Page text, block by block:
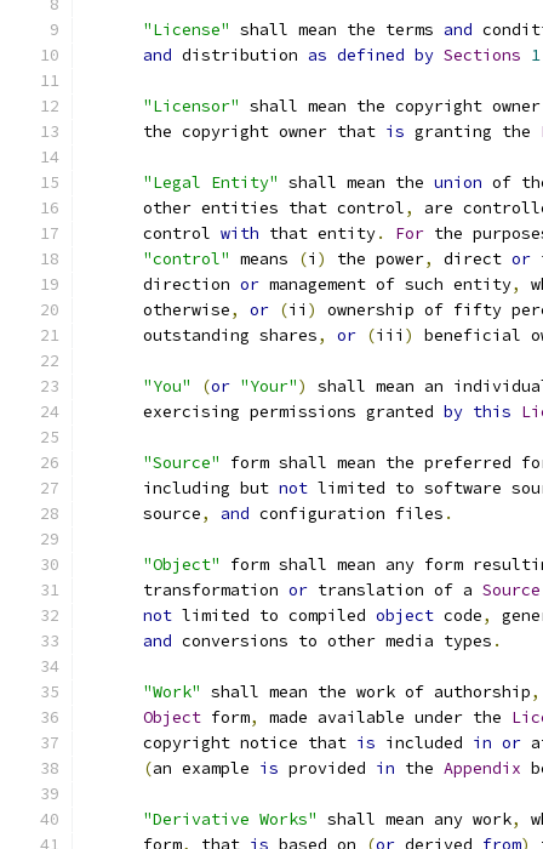
"License" shall mean the terms and
and distribution as defined by Sections 1
"Licensor" shall mean the copyright
      the copyright owner that
is granting the
"Legal Entity" shall mean the union of
      other entities that control
,
are
      control
with that entity. For the
"control" means (i ) the power, direct or
      direction
or management of such entity,
      otherwise
, or (ii )
ownership of fifty
      outstanding shares
, or (iii ) beneficial
"You" (or "Your")
shall mean an
      exercising permissions granted
by this
"Source"
form shall mean the preferred
      including but
not limited to software
      source
, and configuration files .
"Object"
form shall mean any form
      transformation
or translation of a Source
not limited to compiled object code,
and conversions to other media types .
"Work" shall mean the work of authorship,
Object form, made available under the
      copyright notice that
is included in or
(an example is provided in the Appendix
"Derivative Works" shall mean any work,
      form
, that is based on (or derived from)